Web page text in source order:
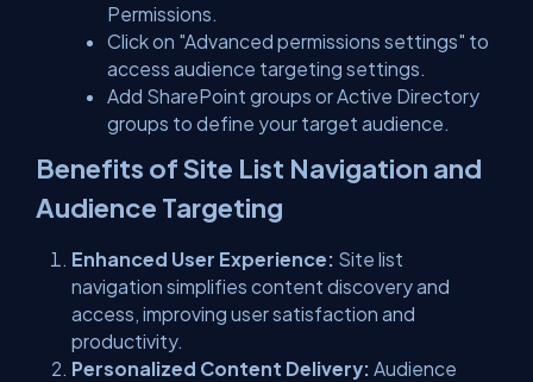
Permissions.
Click on "Advanced permissions settings" to
access audience targeting settings.
Add SharePoint groups or Active Directory
groups to define your target audience.
Benefits of Site List Navigation and
Audience Targeting
Enhanced User Experience: Site list
navigation simplifies content discovery and
access, improving user satisfaction and
productivity.
Personalized Content Delivery: Audience